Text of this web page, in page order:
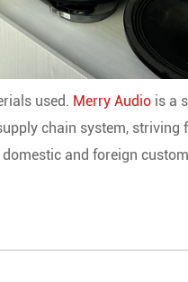
used. Merry Audio is a
chain system,
and foreign